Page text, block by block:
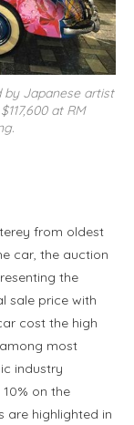
by Japanese artist
at RM
from oldest
car, the auction
the
sale price with
cost the high
most
industry
on the
are highlighted in